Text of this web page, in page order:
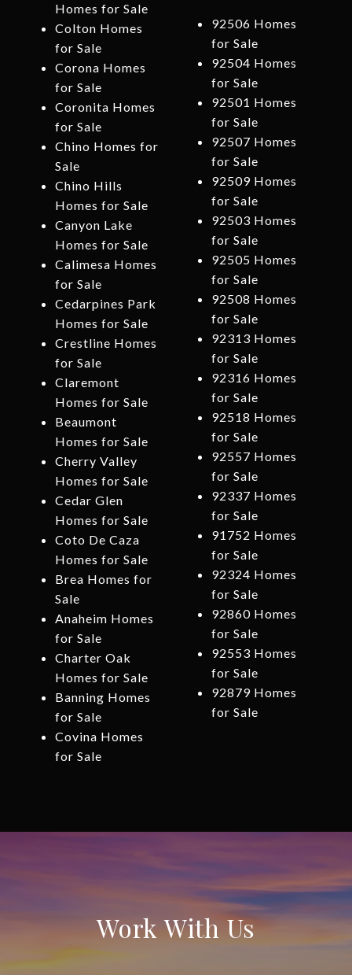
Homes for Sale
Colton Homes
for Sale
Corona Homes
for Sale
Coronita Homes
for Sale
Chino Homes for
Sale
Chino Hills
Homes for Sale
Canyon Lake
Homes for Sale
Calimesa Homes
for Sale
Cedarpines Park
Homes for Sale
Crestline Homes
for Sale
Claremont
Homes for Sale
Beaumont
Homes for Sale
Cherry Valley
Homes for Sale
Cedar Glen
Homes for Sale
Coto De Caza
Homes for Sale
Brea Homes for
Sale
Anaheim Homes
for Sale
Charter Oak
Homes for Sale
Banning Homes
for Sale
Covina Homes
for Sale
92506 Homes
for Sale
92504 Homes
for Sale
92501 Homes
for Sale
92507 Homes
for Sale
92509 Homes
for Sale
92503 Homes
for Sale
92505 Homes
for Sale
92508 Homes
for Sale
92313 Homes
for Sale
92316 Homes
for Sale
92518 Homes
for Sale
92557 Homes
for Sale
92337 Homes
for Sale
91752 Homes
for Sale
92324 Homes
for Sale
92860 Homes
for Sale
92553 Homes
for Sale
92879 Homes
for Sale
Work With Us